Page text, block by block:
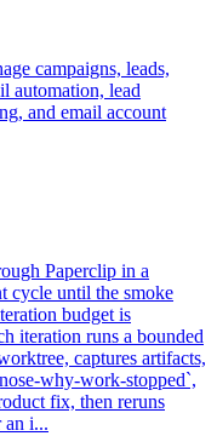
campaigns, leads,
automation, lead
and email account
Paperclip in a
cycle until the smoke
budget is
iteration runs a bounded
captures artifacts,
why-work-stopped`,
fix, then reruns
an i...